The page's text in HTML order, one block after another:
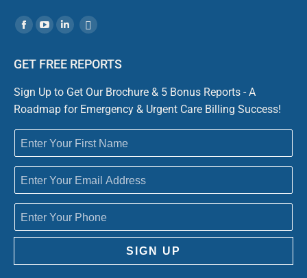
Find us on:
Facebook
YouTube
LinkedinWebsite
GET FREE REPORTS
Sign Up to Get Our Brochure & 5 Bonus Reports - A
Roadmap for Emergency & Urgent Care Billing Success!
SIGN UP